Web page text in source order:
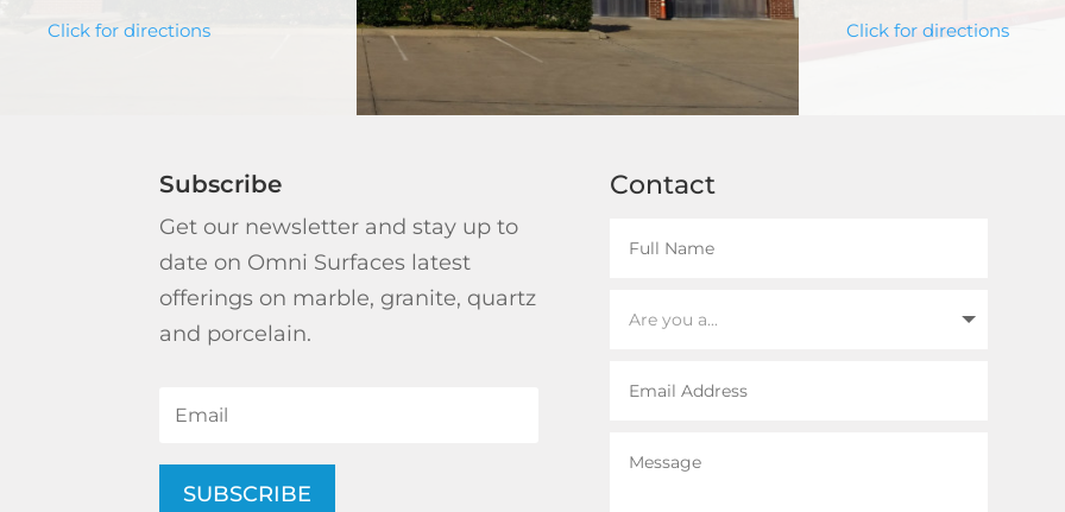
Click for directions
Click for directions
Subscribe
Get our newsletter and stay up to
date on Omni Surfaces latest
offerings on marble, granite, quartz
and porcelain.
SUBSCRIBE
Contact